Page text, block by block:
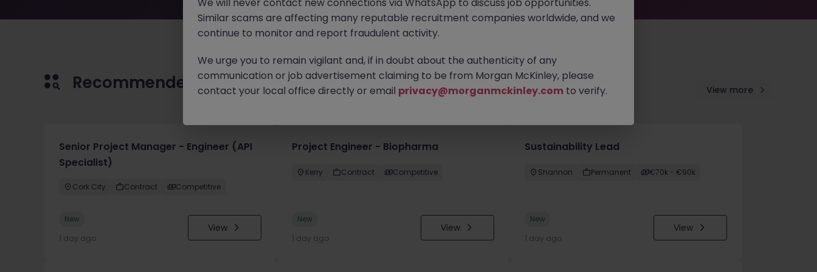
Recommended jobs for you View more
Senior Project Manager - Engineer (API
Specialist)
Cork City Contract Competitive
New
1 day ago
View
Project Engineer - Biopharma
Kerry Contract Competitive
New
1 day ago
View
Sustainability Lead
Shannon Permanent €70k - €90k
New
1 day ago
View
Similar scams are affecting many reputable recruitment companies worldwide, and we
continue to monitor and report fraudulent activity.
We urge you to remain vigilant and, if in doubt about the authenticity of any
communication or job advertisement claiming to be from Morgan McKinley, please
contact your local office directly or email privacy@morganmckinley.com to verify.